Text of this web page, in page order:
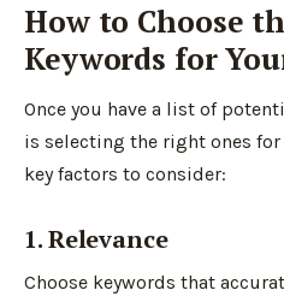
How to Choose
Keywords for
Once you have a list of
is selecting the right ones for
key factors to consider:
1. Relevance
Choose keywords that